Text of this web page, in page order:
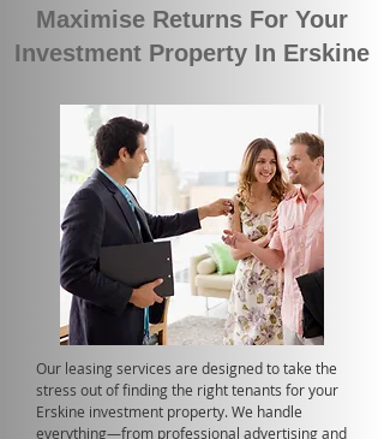
Maximise Returns For Your
Investment Property In Erskine
Our leasing services are designed to take the
stress out of finding the right tenants for your
Erskine investment property. We handle
everything—from professional advertising and